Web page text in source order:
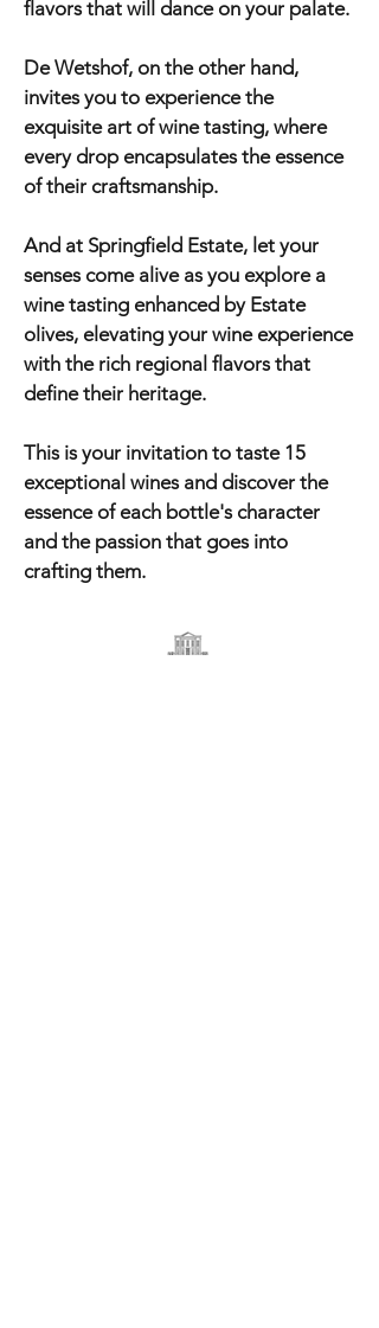
flavors that will dance on your palate.
De Wetshof, on the other hand,
invites you to experience the
exquisite art of wine tasting, where
every drop encapsulates the essence
of their craftsmanship.
And at Springfield Estate, let your
senses come alive as you explore a
wine tasting enhanced by Estate
olives, elevating your wine experience
with the rich regional flavors that
define their heritage.
This is your invitation to taste 15
exceptional wines and discover the
essence of each bottle's character
and the passion that goes into
crafting them.